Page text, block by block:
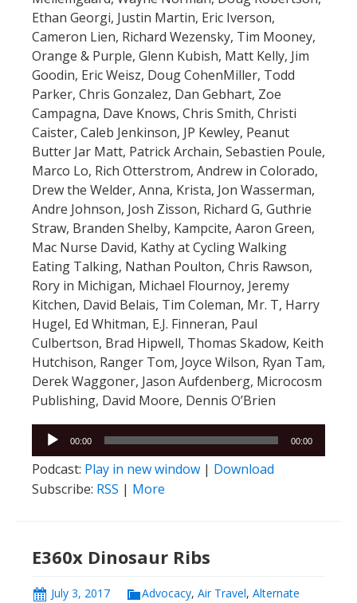
Ethan Georgi, Justin Martin, Eric Iverson,
Cameron Lien, Richard Wezensky, Tim Mooney,
Orange & Purple, Glenn Kubish, Matt Kelly, Jim
Goodin, Eric Weisz, Doug CohenMiller, Todd
Parker, Chris Gonzalez, Dan Gebhart, Zoe
Campagna, Dave Knows, Chris Smith, Christi
Caister, Caleb Jenkinson, JP Kewley, Peanut
Butter Jar Matt, Patrick Archain, Sebastien Poule,
Marco Lo, Rich Otterstrom, Andrew in Colorado,
Drew the Welder, Anna, Krista, Jon Wasserman,
Andre Johnson, Josh Zisson, Richard G, Guthrie
Straw, Branden Shelby, Kampcite, Aaron Green,
Mac Nurse David, Kathy at Cycling Walking
Eating Talking, Nathan Poulton, Chris Rawson,
Rory in Michigan, Michael Flournoy, Jeremy
Kitchen, David Belais, Tim Coleman, Mr. T, Harry
Hugel, Ed Whitman, E.J. Finneran, Paul
Culbertson, Brad Hipwell, Thomas Skadow, Keith
Hutchison, Ranger Tom, Joyce Wilson, Ryan Tam,
Derek Waggoner, Jason Aufdenberg, Microcosm
Publishing, David Moore, Dennis O’Brien
Audio
Player
00:00 00:00
Podcast: Play in new window | Download
Subscribe: RSS | More
E360x Dinosaur Ribs
July 3, 2017 Advocacy, Air Travel, Alternate